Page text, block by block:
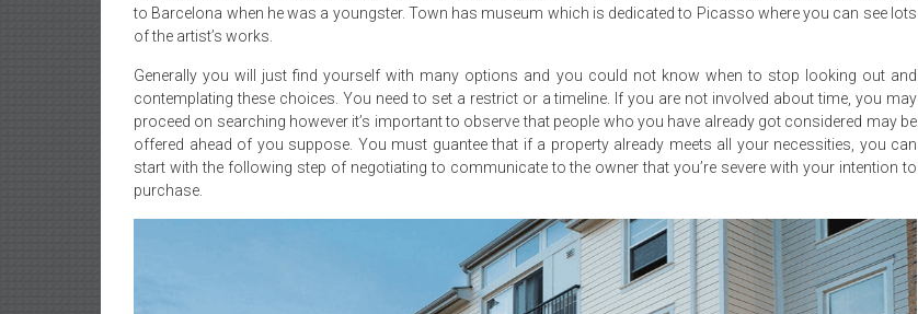
to Barcelona when he was a youngster. Town has museum which is dedicated to Picasso where you can see lots
of the artist’s works.
Generally you will just find yourself with many options and you could not know when to stop looking out and
contemplating these choices. You need to set a restrict or a timeline. If you are not involved about time, you may
proceed on searching however it’s important to observe that people who you have already got considered may be
offered ahead of you suppose. You must guantee that if a property already meets all your necessities, you can
start with the following step of negotiating to communicate to the owner that you’re severe with your intention to
purchase.